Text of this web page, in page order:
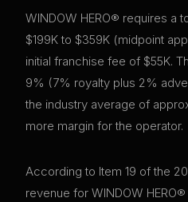
WINDOW HERO® requires a
$199K to $359K (midpoint
initial franchise fee of $55K.
9% (7% royalty plus 2%
the industry average of
more margin for the operator.
According to Item 19 of the
revenue for WINDOW